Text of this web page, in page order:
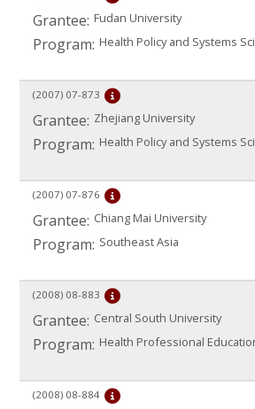
Grantee: Fudan University
Program: Health Policy and Systems
(2007) 07-873
Grantee: Zhejiang University
Program: Health Policy and Systems
(2007) 07-876
Grantee: Chiang Mai University
Program: Southeast Asia
(2008) 08-883
Grantee: Central South University
Program: Health Professional
(2008) 08-884